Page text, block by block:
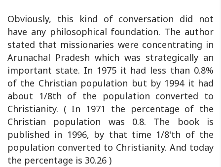
Obviously, this kind of conversation did not
have any philosophical foundation. The author
stated that missionaries were concentrating in
Arunachal Pradesh which was strategically an
important state. In 1975 it had less than 0.8%
of the Christian population but by 1994 it had
about 1/8th of the population converted to
Christianity. ( In 1971 the percentage of the
Christian population was 0.8. The book is
published in 1996, by that time 1/8'th of the
population converted to Christianity. And today
the percentage is 30.26 )